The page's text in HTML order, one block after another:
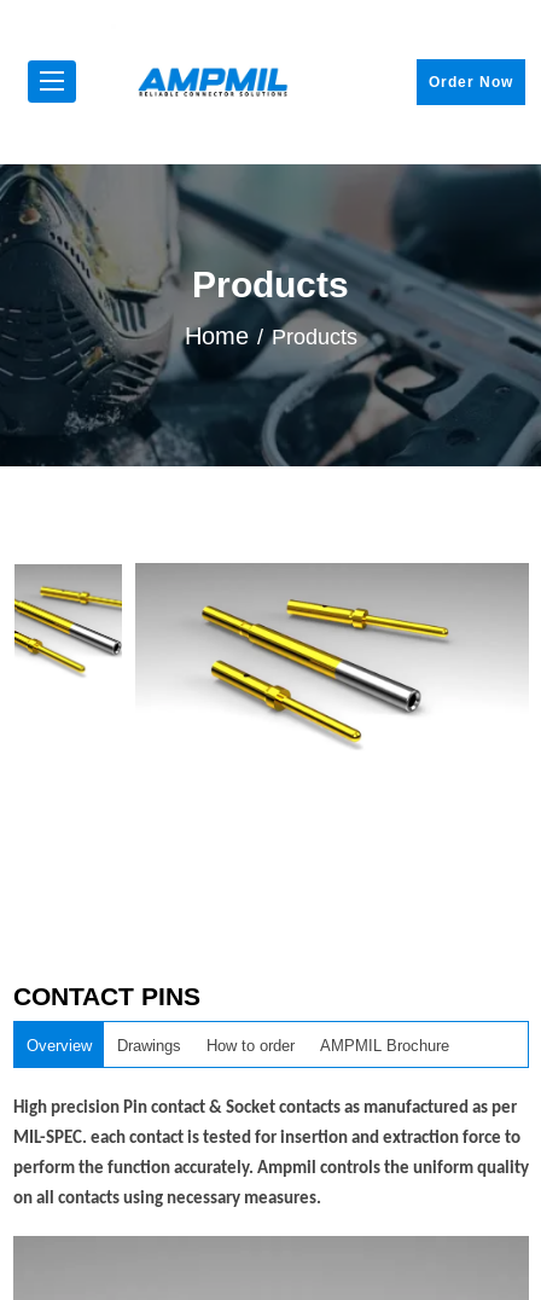
Order Now
Products
Home Products
CONTACT PINS
Overview Drawings How to order AMPMIL Brochure
High precision Pin contact & Socket contacts as manufactured as per
MIL-SPEC. each contact is tested for insertion and extraction force to
perform the function accurately. Ampmil controls the uniform quality
on all contacts using necessary measures.